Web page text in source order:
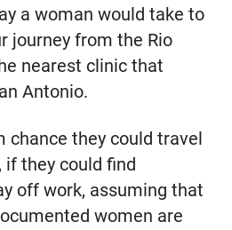
a woman would take to
journey from the Rio
nearest clinic that
Antonio.
chance they could travel
if they could find
off work, assuming that
women are